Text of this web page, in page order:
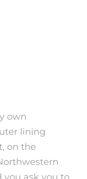
own
lining
on the